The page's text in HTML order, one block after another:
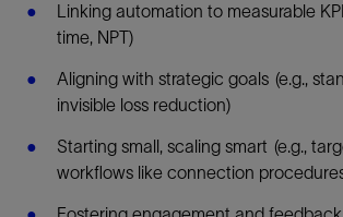
Linking automation to measurable
time, NPT)
Aligning with strategic goals (e.g.,
invisible loss reduction)
Starting small, scaling smart (e.g.,
workflows like connection